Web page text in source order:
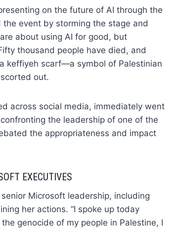
on the future of AI through the
the event by storming the stage and
about using AI for good, but
thousand people have died, and
keffiyeh scarf—a symbol of Palestinian
out.
across social media, immediately went
the leadership of one of the
the appropriateness and impact
EXECUTIVES
Microsoft leadership, including
her actions. “I spoke up today
genocide of my people in Palestine, I